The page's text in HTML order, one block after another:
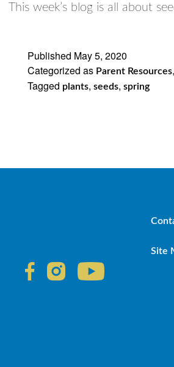
This week’s blog is all about
Published May 5, 2020
Categorized as Parent Resources,
Tagged plants, seeds, spring
Site